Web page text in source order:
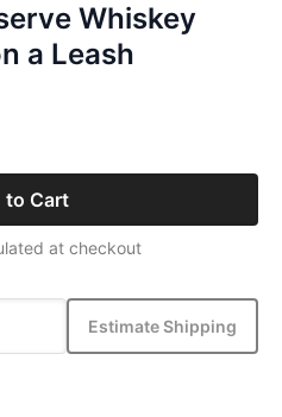
Whiskey
a Leash
to Cart
at checkout
Estimate Shipping